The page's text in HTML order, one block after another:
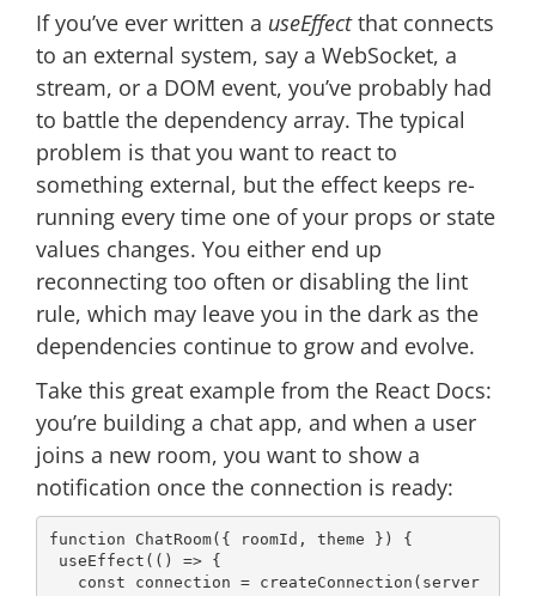
If you’ve ever written a useEffectthat connects
to an external system, say a WebSocket, a
stream, or a DOM event, you’ve probably had
to battle the dependency array. The typical
problem is that you want to react to
something external, but the effect keeps re-
running every time one of your props or state
values changes. You either end up
reconnecting too often or disabling the lint
rule, which may leave you in the dark as the
dependencies continue to grow and evolve.
Take this great example from the React Docs:
you’re building a chat app, and when a user
joins a new room, you want to show a
notification once the connection is ready:
function ChatRoom( { roomId, theme } ) {
useEffect( () => {
const connection = createConnection(server